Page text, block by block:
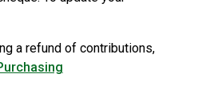
a refund of contributions,